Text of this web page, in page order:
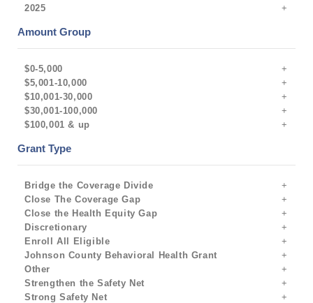
2025
Amount Group
$0-5,000
$5,001-10,000
$10,001-30,000
$30,001-100,000
$100,001 & up
Grant Type
Bridge the Coverage Divide
Close The Coverage Gap
Close the Health Equity Gap
Discretionary
Enroll All Eligible
Johnson County Behavioral Health Grant
Other
Strengthen the Safety Net
Strong Safety Net